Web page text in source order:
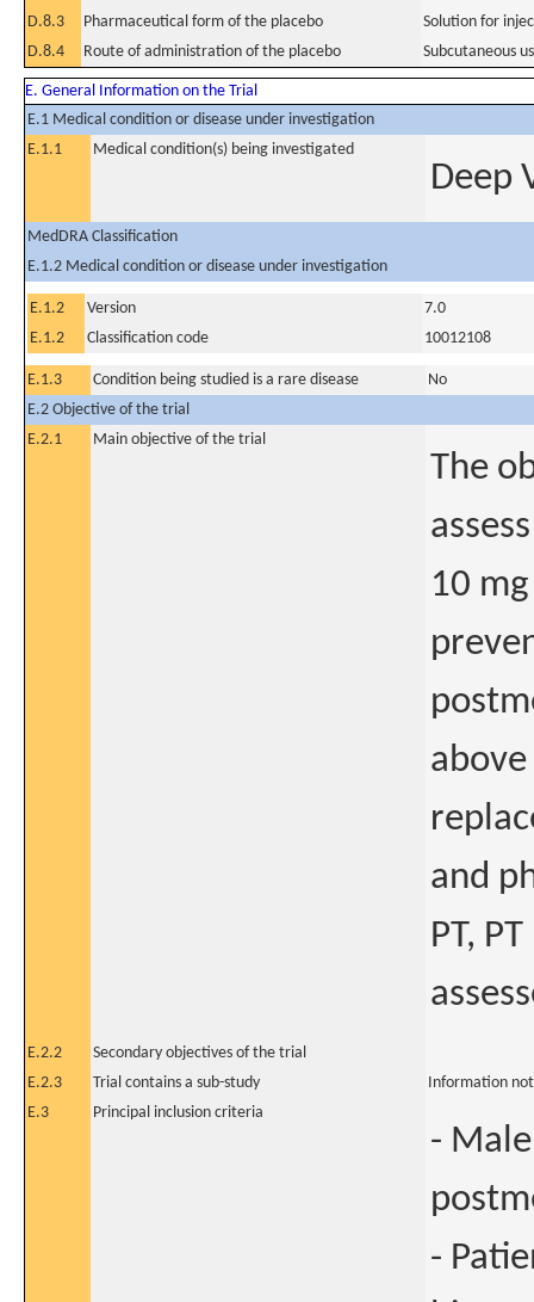
D.8.3
Pharmaceutical form of the placebo
Solution for
D.8.4
Route of administration of the placebo Subcutaneous
E. General Information on the Trial
E.1 Medical condition or disease under investigation
E.1.1
Medical condition(s) being investigated
Deep
MedDRA Classification
E.1.2 Medical condition or disease under investigation
E.1.2 Version
7.0
E.1.2
Classification code 10012108
E.1.3 Condition being studied is a rare disease
No
E.2 Objective of the trial
E.2.1
Main objective of the trial
The
10
and
PT,
E.2.2
Secondary objectives of the trial
E.2.3
Trial contains a sub-study
Information
E.3
Principal inclusion criteria
-
-